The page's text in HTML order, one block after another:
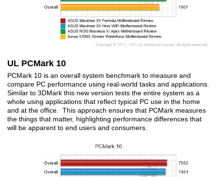
UL PCMark 10
PCMark 10 is an overall system benchmark to measure and
compare PC performance using real-world tasks and applications.
Similar to 3DMark this new version tests the entire system as a
whole using applications that reflect typical PC use in the home
and at the office. This approach ensures that PCMark measures
the things that matter, highlighting performance differences that
will be apparent to end users and consumers.